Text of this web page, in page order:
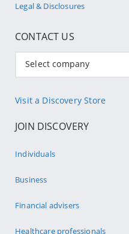
Legal & Disclosures
CONTACT US
Select company
Visit a Discovery Store
JOIN DISCOVERY
Individuals
Business
Financial advisers
Healthcare professionals